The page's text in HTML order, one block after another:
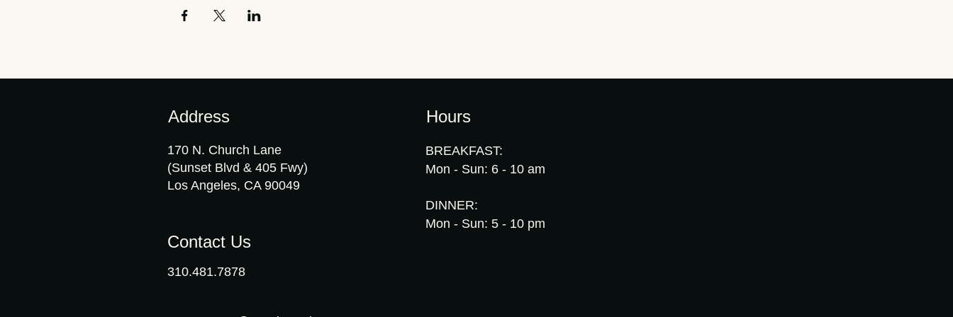
Address
170 N. Church Lane
(Sunset Blvd & 405 Fwy)
Los Angeles, CA 90049
Contact Us
Hours
BREAKFAST:
Mon - Sun: 6 - 10 am
DINNER:
Mon - Sun: 5 - 10 pm
310.481.7878